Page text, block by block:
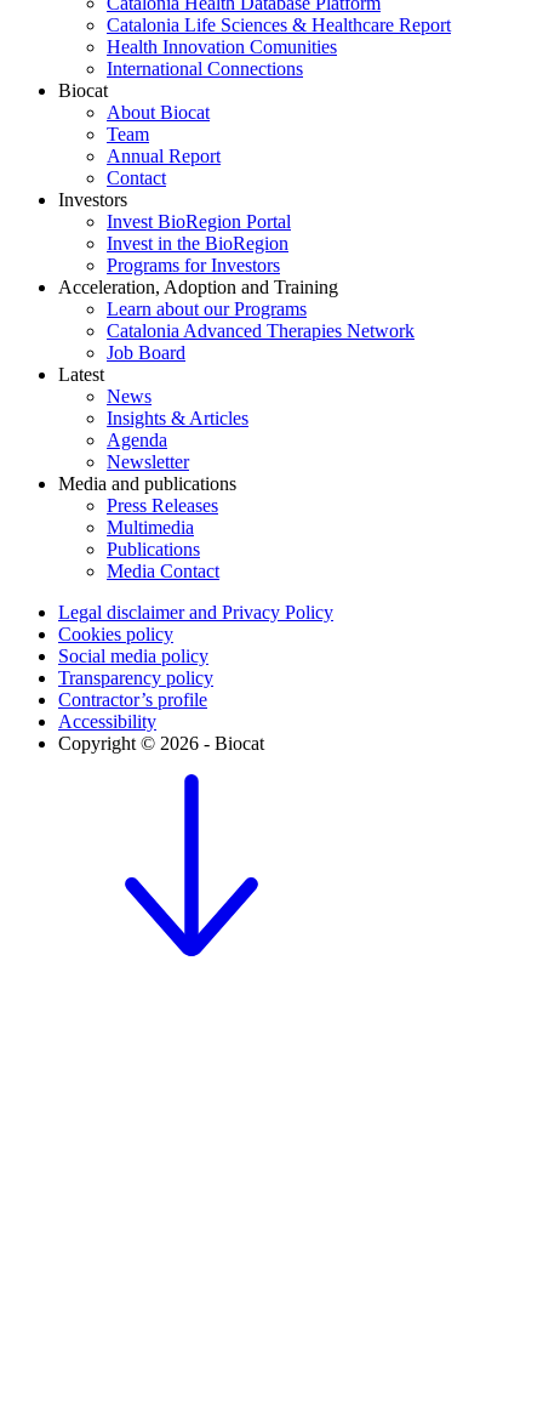
Catalonia Life Sciences & Healthcare Report
Health Innovation Comunities
International Connections
Biocat
About Biocat
Team
Annual Report
Contact
Investors
Invest BioRegion Portal
Invest in the BioRegion
Programs for Investors
Acceleration, Adoption and Training
Learn about our Programs
Catalonia Advanced Therapies Network
Job Board
Latest
News
Insights & Articles
Agenda
Newsletter
Media and publications
Press Releases
Multimedia
Publications
Media Contact
Legal disclaimer and Privacy Policy
Cookies policy
Social media policy
Transparency policy
Contractor’s profile
Accessibility
Copyright © 2026 - Biocat